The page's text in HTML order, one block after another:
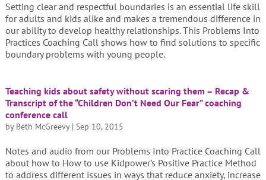
Setting clear and respectful boundaries is an essential life skill
for adults and kids alike and makes a tremendous difference in
our ability to develop healthy relationships. This Problems Into
Practices Coaching Call shows how to find solutions to specific
boundary problems with young people.
Teaching kids about safety without scaring them – Recap &
Transcript of the “Children Don’t Need Our Fear” coaching
conference call
by Beth McGreevy| Sep 10, 2015
Notes and audio from our Problems Into Practice Coaching Call
about how to How to use Kidpower’s Positive Practice Method
to address different issues in ways that reduce anxiety, increase